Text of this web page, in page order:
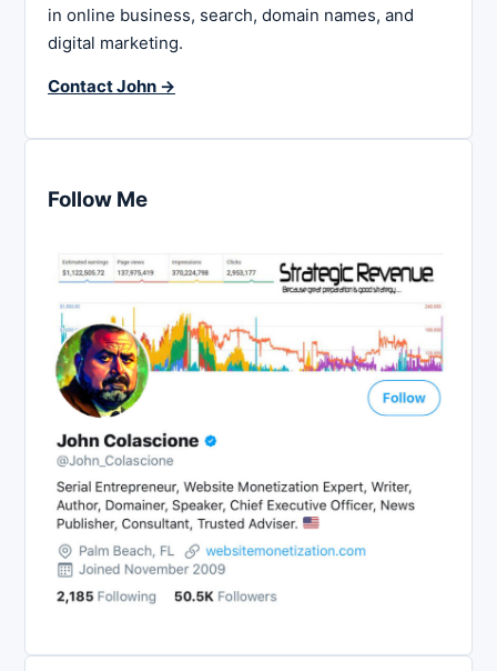
in online business, search, domain names, and
digital marketing.
Contact John →
Follow Me